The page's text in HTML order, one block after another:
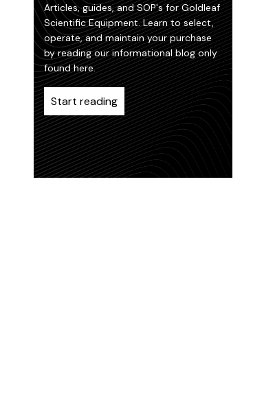
Articles, guides, and SOP's for Goldleaf
Scientific Equipment. Learn to select,
operate, and maintain your purchase
by reading our informational blog only
found here.
Start reading